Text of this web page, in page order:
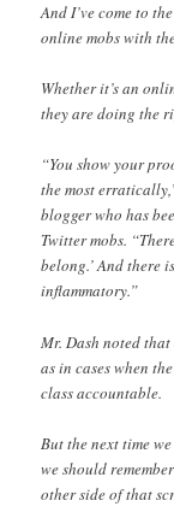
And I’ve come to
online mobs with
Whether it’s an
they are doing the
“You show your
the most
blogger who has
Twitter mobs.
belong.’ And there
inflammatory.”
Mr. Dash noted that
as in cases when
class accountable.
But the next time
we should
other side of that